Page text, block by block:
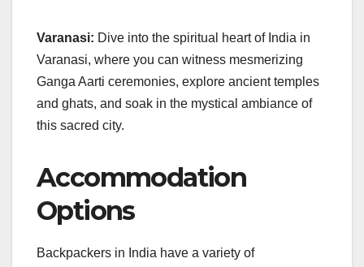
Varanasi: Dive into the spiritual heart of India in
Varanasi, where you can witness mesmerizing
Ganga Aarti ceremonies, explore ancient temples
and ghats, and soak in the mystical ambiance of
this sacred city.
Accommodation
Options
Backpackers in India have a variety of